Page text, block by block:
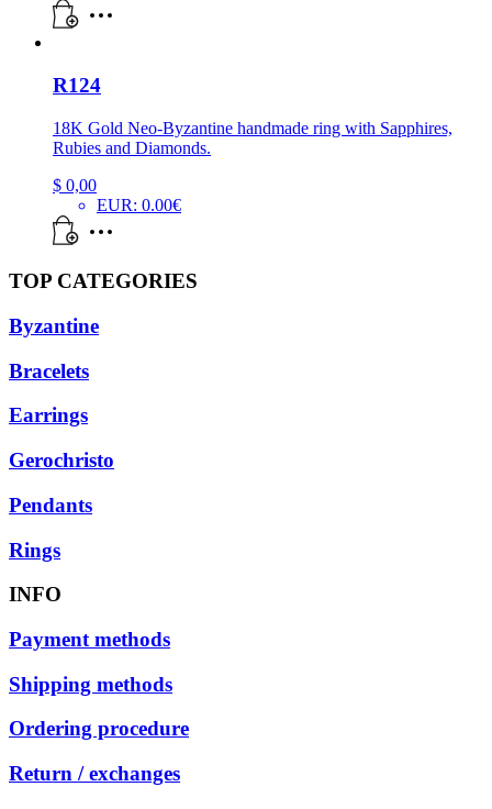
R124
18K Gold Neo-Byzantine handmade ring with Sapphires,
Rubies and Diamonds.
$ 0,00
EUR: 0.00€
TOP CATEGORIES
Byzantine
Bracelets
Earrings
Gerochristo
Pendants
Rings
INFO
Payment methods
Shipping methods
Ordering procedure
Return / exchanges